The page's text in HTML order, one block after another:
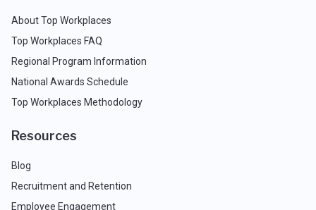
About Top Workplaces
Top Workplaces FAQ
Regional Program Information
National Awards Schedule
Top Workplaces Methodology
Resources
Blog
Recruitment and Retention
Employee Engagement